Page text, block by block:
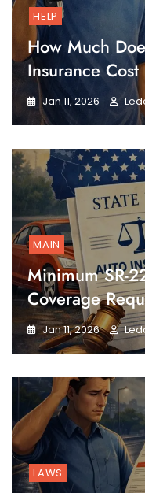
HELP
How Much
Insurance
Jan 11, 2026
MAIN
Minimum SR-
Coverage
Jan 11, 2026
LAWS